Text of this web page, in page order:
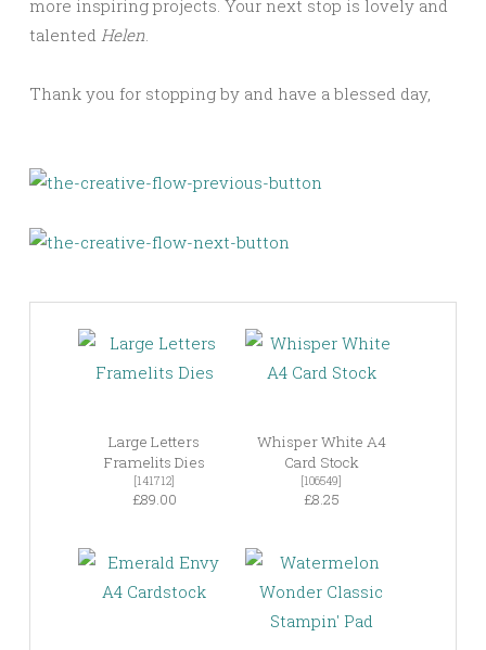
more inspiring projects. Your next stop is lovely and
talented Helen.
Thank you for stopping by and have a blessed day,
Large Letters
Framelits Dies
[141712]
£89.00
Whisper White A4
Card Stock
[106549]
£8.25